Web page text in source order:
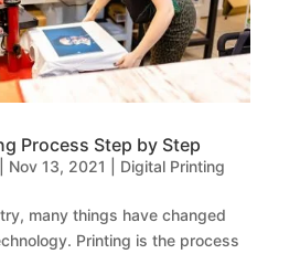
Process Step by Step
Nov 13, 2021 Digital Printing
many things have changed
Printing is the process